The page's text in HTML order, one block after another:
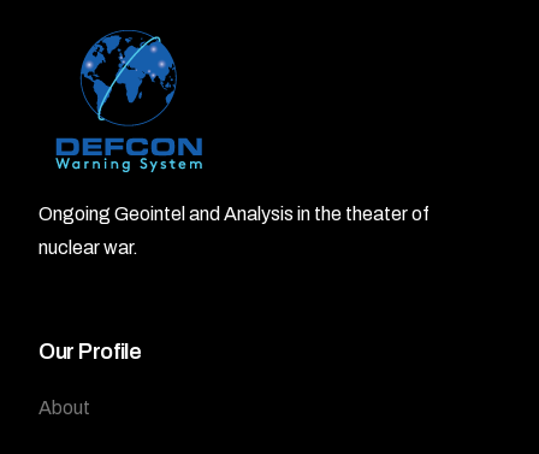
Ongoing Geointel and Analysis in the theater of
nuclear war.
Our Profile
About